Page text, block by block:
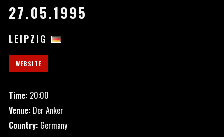
27.05.1995
LEIPZIG
WEBSITE
Time: 20:00
Venue: Der Anker
Country: Germany